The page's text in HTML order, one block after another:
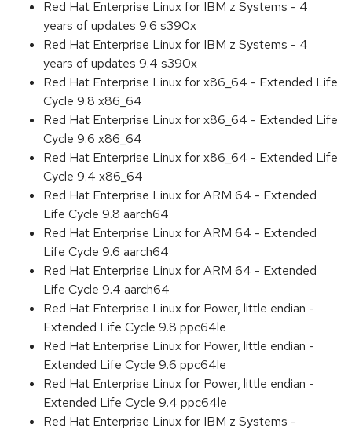
Red Hat Enterprise Linux for IBM z Systems - 4
years of updates 9.6 s390x
Red Hat Enterprise Linux for IBM z Systems - 4
years of updates 9.4 s390x
Red Hat Enterprise Linux for x86_64 - Extended Life
Cycle 9.8 x86_64
Red Hat Enterprise Linux for x86_64 - Extended Life
Cycle 9.6 x86_64
Red Hat Enterprise Linux for x86_64 - Extended Life
Cycle 9.4 x86_64
Red Hat Enterprise Linux for ARM 64 - Extended
Life Cycle 9.8 aarch64
Red Hat Enterprise Linux for ARM 64 - Extended
Life Cycle 9.6 aarch64
Red Hat Enterprise Linux for ARM 64 - Extended
Life Cycle 9.4 aarch64
Red Hat Enterprise Linux for Power, little endian -
Extended Life Cycle 9.8 ppc64le
Red Hat Enterprise Linux for Power, little endian -
Extended Life Cycle 9.6 ppc64le
Red Hat Enterprise Linux for Power, little endian -
Extended Life Cycle 9.4 ppc64le
Red Hat Enterprise Linux for IBM z Systems -